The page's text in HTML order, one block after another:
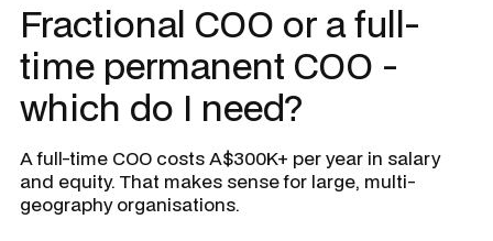
Fractional COO or a full-
time permanent COO -
which do I need?
A full-time COO costs A$300K+ per year in salary
and equity. That makes sense for large, multi-
geography organisations.